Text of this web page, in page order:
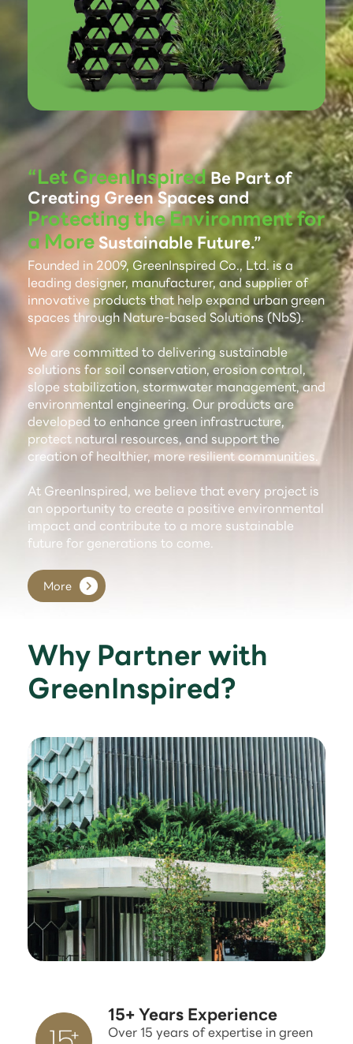
“Let GreenInspiredBe Part of
Creating Green Spaces and
Protecting the Environment for
a MoreSustainable Future.”
Founded in 2009, GreenInspired Co., Ltd. is a
leading designer, manufacturer, and supplier of
innovative products that help expand urban green
spaces through Nature-based Solutions (NbS).
We are committed to delivering sustainable
solutions for soil conservation, erosion control,
slope stabilization, stormwater management, and
environmental engineering. Our products are
developed to enhance green infrastructure,
protect natural resources, and support the
creation of healthier, more resilient communities.
At GreenInspired, we believe that every project is
an opportunity to create a positive environmental
impact and contribute to a more sustainable
future for generations to come.
More
Why Partner with
GreenInspired?
15+ Years Experience
Over 15 years of expertise in green